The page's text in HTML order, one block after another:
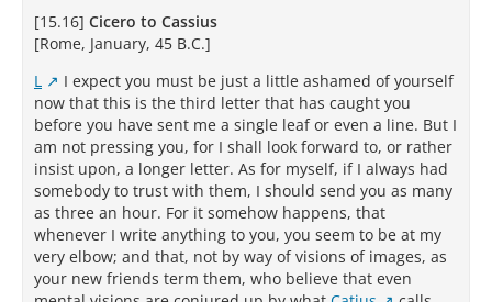
[15.16] Cicero to Cassius
[Rome, January, 45 B.C.]
L
I expect you must be just a little ashamed of yourself
now that this is the third letter that has caught you
before you have sent me a single leaf or even a line. But I
am not pressing you, for I shall look forward to, or rather
insist upon, a longer letter. As for myself, if I always had
somebody to trust with them, I should send you as many
as three an hour. For it somehow happens, that
whenever I write anything to you, you seem to be at my
very elbow; and that, not by way of visions of images, as
your new friends term them, who believe that even